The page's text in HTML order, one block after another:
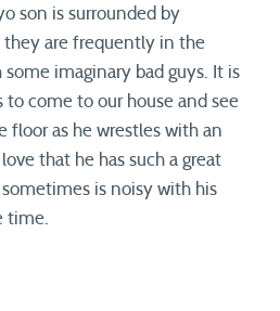
son is surrounded by
they are frequently in the
imaginary bad guys. It is
come to our house and see
floor as he wrestles with an
that he has such a great
is noisy with his
time.